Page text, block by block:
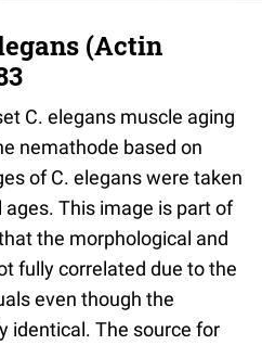
(Actin
C. elegans muscle aging
nemathode based on
of C. elegans were taken
This image is part of
the morphological and
fully correlated due to the
even though the
identical. The source for